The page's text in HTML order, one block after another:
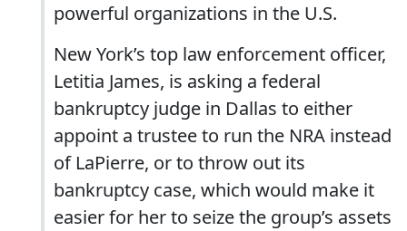
powerful organizations in the U.S.
New York’s top law enforcement officer,
Letitia James, is asking a federal
bankruptcy judge in Dallas to either
appoint a trustee to run the NRA instead
of LaPierre, or to throw out its
bankruptcy case, which would make it
easier for her to seize the group’s assets